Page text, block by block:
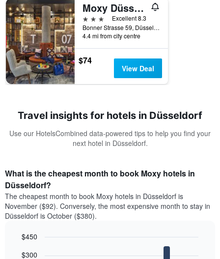
Moxy Düsseldorf South
3 stars
Excellent 8.3
Bonner Strasse 59, Düsseldorf, North Rhine-Westphalia, Germany
4.4 mi from city centre
$74
View Deal
Travel insights for hotels in Düsseldorf
Use our HotelsCombined data-powered tips to help you find your
next hotel in Düsseldorf.
What is the cheapest month to book Moxy hotels in
Düsseldorf?
The cheapest month to book Moxy hotels in Düsseldorf is
November ($92). Conversely, the most expensive month to stay in
Düsseldorf is October ($380).
chart
graphic.
$300
$450